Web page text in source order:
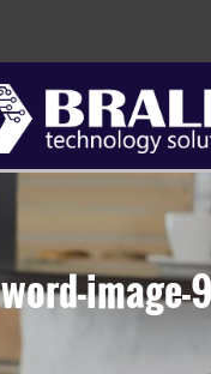
word-image-9